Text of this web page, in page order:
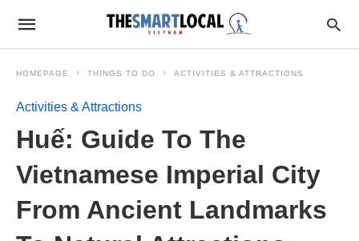
HOMEPAGE THINGS TO DO ACTIVITIES & ATTRACTIONS
Activities & Attractions
Huế: Guide To The
Vietnamese Imperial City
From Ancient Landmarks